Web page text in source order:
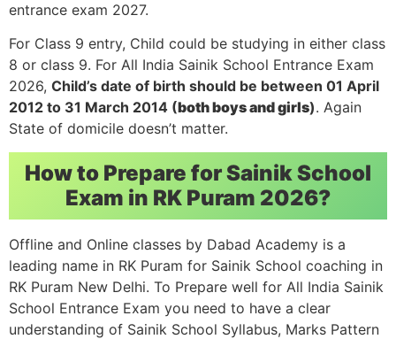
entrance exam 2027.
For Class 9 entry, Child could be studying in either class
8 or class 9. For All India Sainik School Entrance Exam
2026, Child’s date of birth should be between 01 April
2012 to 31 March 2014 (both boys and girls). Again
State of domicile doesn’t matter.
How to Prepare for Sainik School
Exam in RK Puram 2026?
Offline and Online classes by Dabad Academy is a
leading name in RK Puram for Sainik School coaching in
RK Puram New Delhi. To Prepare well for All India Sainik
School Entrance Exam you need to have a clear
understanding of Sainik School Syllabus, Marks Pattern